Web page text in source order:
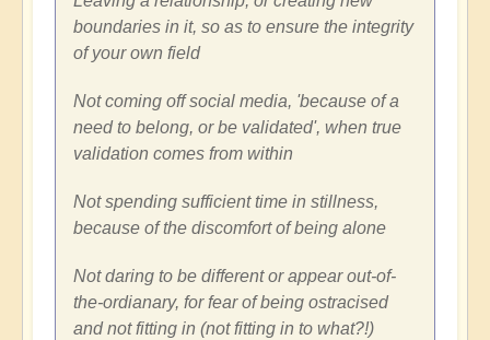
boundaries in it, so as to ensure the integrity
of your own field
Not coming off social media, 'because of a
need to belong, or be validated', when true
validation comes from within
Not spending sufficient time in stillness,
because of the discomfort of being alone
Not daring to be different or appear out-of-
the-ordianary, for fear of being ostracised
and not fitting in (not fitting in to what?!)